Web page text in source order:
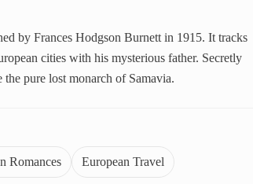
by Frances Hodgson Burnett in 1915. It tracks
cities with his mysterious father. Secretly
pure lost monarch of Samavia.
Romances European Travel